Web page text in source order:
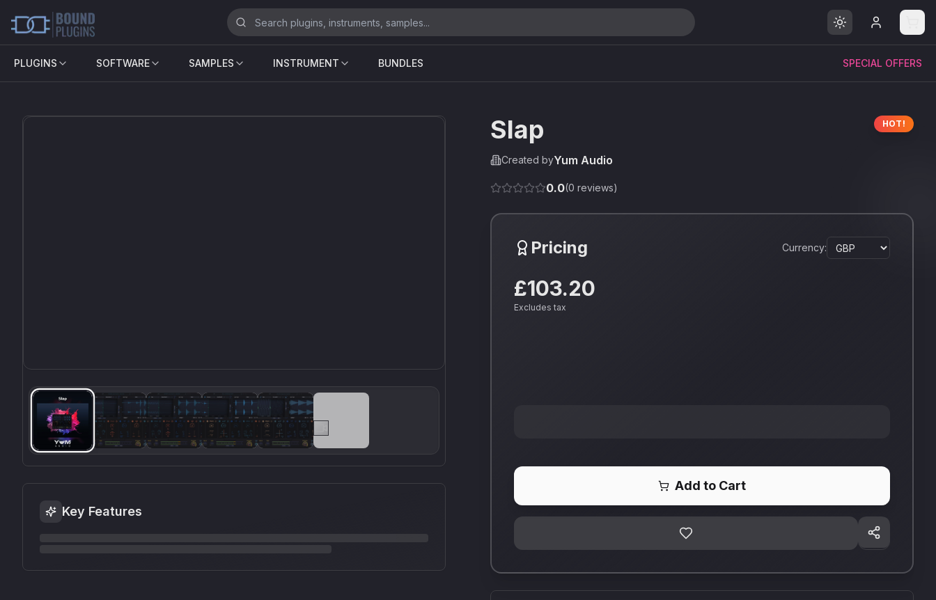
PLUGINS SOFTWARE SAMPLES INSTRUMENT BUNDLES SPECIAL OFFERS
Key Features
Slap HOT!
Created byYum Audio
0.0(0 reviews)
Pricing Currency:
£103.20
Excludes tax
Add to Cart